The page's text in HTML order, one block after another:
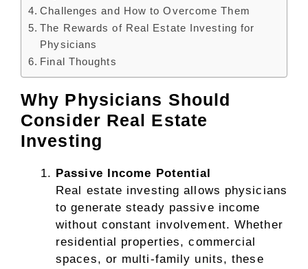
Challenges and How to Overcome Them
The Rewards of Real Estate Investing for
Physicians
Final Thoughts
Why Physicians Should
Consider Real Estate
Investing
Passive Income Potential
Real estate investing allows physicians
to generate steady passive income
without constant involvement. Whether
residential properties, commercial
spaces, or multi-family units, these